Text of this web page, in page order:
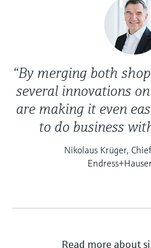
“By merging both
several innovations
are making it even
to do business
Nikolaus Krüger,
Read more about